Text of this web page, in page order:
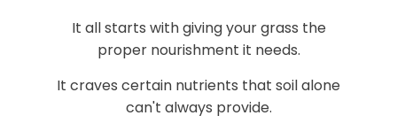
It all starts with giving your grass the
proper nourishment it needs.
It craves certain nutrients that soil alone
can't always provide.